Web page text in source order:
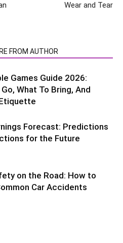
Wear and Tear
FROM AUTHOR
Games Guide 2026:
What To Bring, And
Forecast: Predictions
for the Future
on the Road: How to
Car Accidents